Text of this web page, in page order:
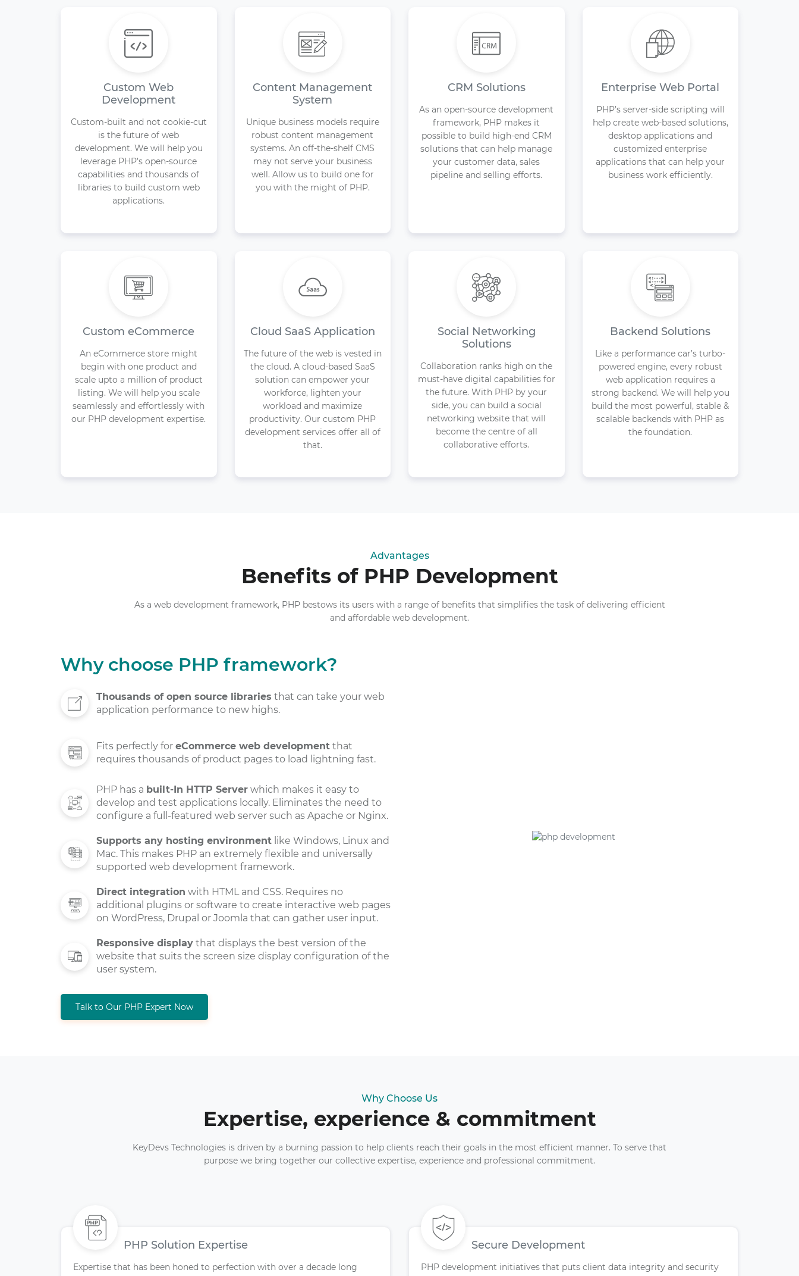
Custom Web
Development
Custom-built and not cookie-cut
is the future of web
development. We will help you
leverage PHP’s open-source
capabilities and thousands of
libraries to build custom web
applications.
Content Management
System
Unique business models require
robust content management
systems. An off-the-shelf CMS
may not serve your business
well. Allow us to build one for
you with the might of PHP.
CRM Solutions
As an open-source development
framework, PHP makes it
possible to build high-end CRM
solutions that can help manage
your customer data, sales
pipeline and selling efforts.
Enterprise Web Portal
PHP’s server-side scripting will
help create web-based solutions,
desktop applications and
customized enterprise
applications that can help your
business work efficiently.
Custom eCommerce
An eCommerce store might
begin with one product and
scale upto a million of product
listing. We will help you scale
seamlessly and effortlessly with
our PHP development expertise.
Cloud SaaS Application
The future of the web is vested in
the cloud. A cloud-based SaaS
solution can empower your
workforce, lighten your
workload and maximize
productivity. Our custom PHP
development services offer all of
that.
Social Networking
Solutions
Collaboration ranks high on the
must-have digital capabilities for
the future. With PHP by your
side, you can build a social
networking website that will
become the centre of all
collaborative efforts.
Backend Solutions
Like a performance car’s turbo-
powered engine, every robust
web application requires a
strong backend. We will help you
build the most powerful, stable &
scalable backends with PHP as
the foundation.
Advantages
Benefits of PHP Development
As a web development framework, PHP bestows its users with a range of benefits that simplifies the task of delivering efficient
and affordable web development.
Why choose PHP framework?
Thousands of open source libraries that can take your web
application performance to new highs.
Fits perfectly for eCommerce web development that
requires thousands of product pages to load lightning fast.
PHP has a built-In HTTP Server which makes it easy to
develop and test applications locally. Eliminates the need to
configure a full-featured web server such as Apache or Nginx.
Supports any hosting environment like Windows, Linux and
Mac. This makes PHP an extremely flexible and universally
supported web development framework.
Direct integration with HTML and CSS. Requires no
additional plugins or software to create interactive web pages
on WordPress, Drupal or Joomla that can gather user input.
Responsive display that displays the best version of the
website that suits the screen size display configuration of the
user system.
Talk to Our PHP Expert Now
Why Choose Us
Expertise, experience & commitment
KeyDevs Technologies is driven by a burning passion to help clients reach their goals in the most efficient manner. To serve that
purpose we bring together our collective expertise, experience and professional commitment.
PHP Solution Expertise
Expertise that has been honed to perfection with over a decade long
Secure Development
PHP development initiatives that puts client data integrity and security